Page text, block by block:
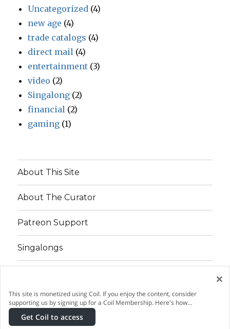
Uncategorized (4)
new age (4)
trade catalogs (4)
direct mail (4)
entertainment (3)
video (2)
Singalong (2)
financial (2)
gaming (1)
About This Site
About The Curator
Patreon Support
Singalongs
This site is a Cool Pillows Production
This site is monetized using Coil. If you enjoy the content, consider
supporting us by signing up for a Coil Membership. Here's how…
Get Coil to access
×